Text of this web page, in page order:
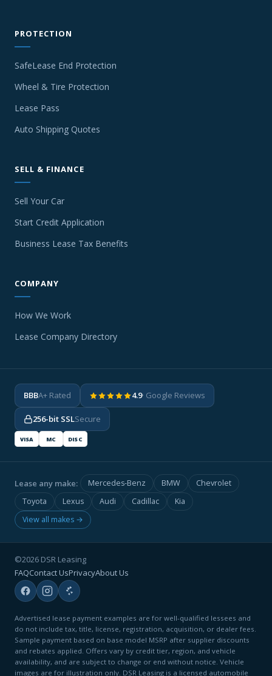
PROTECTION
SafeLease End Protection
Wheel & Tire Protection
Lease Pass
Auto Shipping Quotes
SELL & FINANCE
Sell Your Car
Start Credit Application
Business Lease Tax Benefits
COMPANY
How We Work
Lease Company Directory
BBBA+ Rated 4.9· Google Reviews
256-bit SSLSecure
VISA MC DISC
Lease any make: Mercedes-Benz BMW
Chevrolet
Toyota
Lexus Audi Cadillac
Kia
View all makes →
©2026 DSR Leasing
FAQContact UsPrivacyAbout Us
Advertised lease payment examples are for well-qualified lessees and
do not include tax, title, license, registration, acquisition, or dealer fees.
Sample payment based on base model MSRP after supplier discounts
and rebates applied. Offers vary by credit tier, region, and vehicle
availability, and are subject to change or end without notice. Vehicle
images are for illustration only. DSR Leasing is a licensed automobile